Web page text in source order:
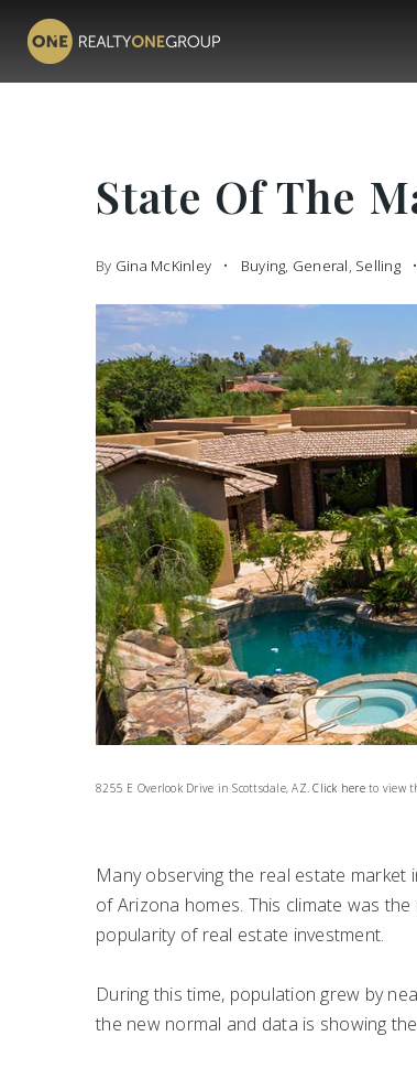
State Of The
By Gina McKinley Buying, General, Selling
8255 E Overlook Drive in Scottsdale, AZ.Click hereto view
Many observing the real estate
of Arizona homes. This climate was
popularity of real estate investment.
During this time, population grew by
the new normal and data is showing